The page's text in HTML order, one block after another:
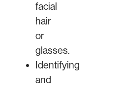
facial
hair
or
glasses.
Identifying
and